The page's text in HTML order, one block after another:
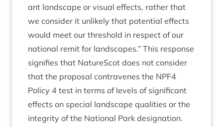
ant land­scape or visu­al effects, rather that
we con­sider it unlikely that poten­tial effects
would meet our threshold in respect of our
nation­al remit for land­scapes.” This response
sig­ni­fies that NatureScot does not con­sider
that the pro­pos­al con­tra­venes the NPF4
Policy 4 test in terms of levels of sig­ni­fic­ant
effects on spe­cial land­scape qual­it­ies or the
integ­rity of the Nation­al Park designation.